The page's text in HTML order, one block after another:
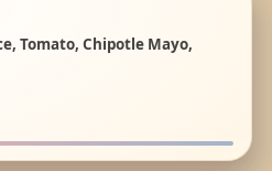
Tomato, Chipotle Mayo,